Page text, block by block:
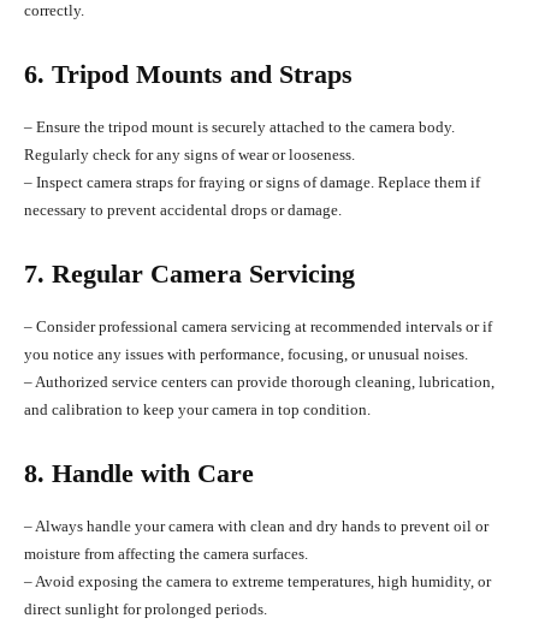
correctly.
6. Tripod Mounts and Straps
– Ensure the tripod mount is securely attached to the camera body.
Regularly check for any signs of wear or looseness.
– Inspect camera straps for fraying or signs of damage. Replace them if
necessary to prevent accidental drops or damage.
7. Regular Camera Servicing
– Consider professional camera servicing at recommended intervals or if
you notice any issues with performance, focusing, or unusual noises.
– Authorized service centers can provide thorough cleaning, lubrication,
and calibration to keep your camera in top condition.
8. Handle with Care
– Always handle your camera with clean and dry hands to prevent oil or
moisture from affecting the camera surfaces.
– Avoid exposing the camera to extreme temperatures, high humidity, or
direct sunlight for prolonged periods.